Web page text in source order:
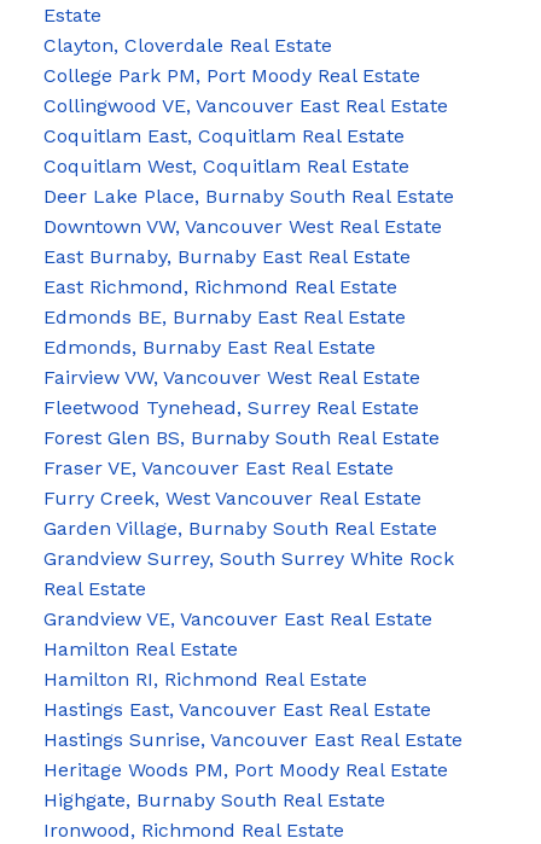
Estate
Clayton, Cloverdale Real Estate
College Park PM, Port Moody Real Estate
Collingwood VE, Vancouver East Real Estate
Coquitlam East, Coquitlam Real Estate
Coquitlam West, Coquitlam Real Estate
Deer Lake Place, Burnaby South Real Estate
Downtown VW, Vancouver West Real Estate
East Burnaby, Burnaby East Real Estate
East Richmond, Richmond Real Estate
Edmonds BE, Burnaby East Real Estate
Edmonds, Burnaby East Real Estate
Fairview VW, Vancouver West Real Estate
Fleetwood Tynehead, Surrey Real Estate
Forest Glen BS, Burnaby South Real Estate
Fraser VE, Vancouver East Real Estate
Furry Creek, West Vancouver Real Estate
Garden Village, Burnaby South Real Estate
Grandview Surrey, South Surrey White Rock
Real Estate
Grandview VE, Vancouver East Real Estate
Hamilton Real Estate
Hamilton RI, Richmond Real Estate
Hastings East, Vancouver East Real Estate
Hastings Sunrise, Vancouver East Real Estate
Heritage Woods PM, Port Moody Real Estate
Highgate, Burnaby South Real Estate
Ironwood, Richmond Real Estate